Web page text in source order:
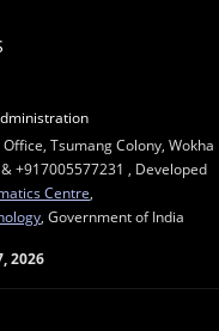
Tsumang Colony, Wokha
+917005577231 , Developed
Centre
, Government of India
2026